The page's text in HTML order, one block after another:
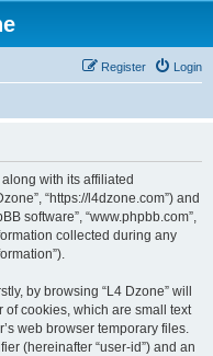
Login
Register
with its affiliated
“https://l4dzone.com”) and
software”, “www.phpbb.com”,
collected during any
by browsing “L4 Dzone” will
of cookies, which are small text
web browser temporary files.
(hereinafter “user-id”) and an